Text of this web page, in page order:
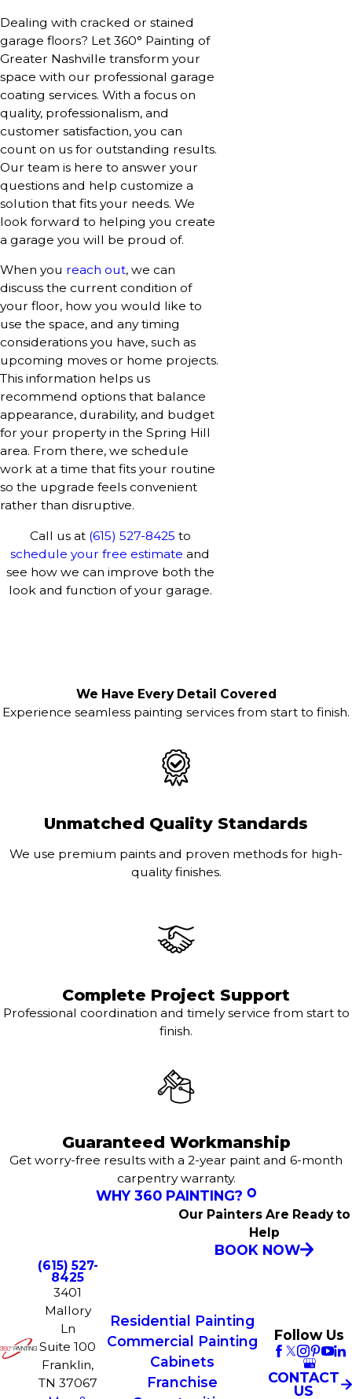
Dealing with cracked or stained
garage floors? Let 360° Painting of
Greater Nashville transform your
space with our professional garage
coating services. With a focus on
quality, professionalism, and
customer satisfaction, you can
count on us for outstanding results.
Our team is here to answer your
questions and help customize a
solution that fits your needs. We
look forward to helping you create
a garage you will be proud of.
When you reach out, we can
discuss the current condition of
your floor, how you would like to
use the space, and any timing
considerations you have, such as
upcoming moves or home projects.
This information helps us
recommend options that balance
appearance, durability, and budget
for your property in the Spring Hill
area. From there, we schedule
work at a time that fits your routine
so the upgrade feels convenient
rather than disruptive.
Call us at (615) 527-8425 to
schedule your free estimate and
see how we can improve both the
look and function of your garage.
We Have Every Detail Covered
Experience seamless painting services from start to finish.
Unmatched Quality Standards
We use premium paints and proven methods for high-
quality finishes.
Complete Project Support
Professional coordination and timely service from start to
finish.
Guaranteed Workmanship
Get worry-free results with a 2-year paint and 6-month
carpentry warranty.
WHY 360 PAINTING?
Our Painters Are Ready to
Help
BOOK NOW
(615) 527-
8425
3401
Mallory
Ln
Suite 100
Franklin,
TN 37067
Residential Painting
Commercial Painting
Cabinets
Franchise
Follow Us
CONTACT
US